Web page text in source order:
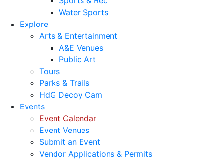
Water Sports
Explore
Arts & Entertainment
A&E Venues
Public Art
Tours
Parks & Trails
HdG Decoy Cam
Events
Event Calendar
Event Venues
Submit an Event
Vendor Applications & Permits